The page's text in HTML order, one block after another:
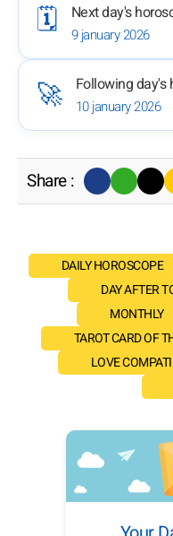
🗓️ Next day's
9 january 2026
🚀 Following day's
10 january 2026
Share :
DAILY HOROSCOPE
DAY AFTER
MONTHLY
TAROT CARD OF
LOVE